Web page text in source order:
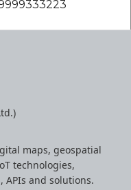
maps, geospatial
technologies,
and solutions.